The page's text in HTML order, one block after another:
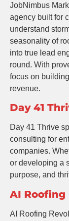
JobNimbus
agency built for
understand
seasonality of
into true lead
round. With
focus on
revenue.
Day 41
Day 41 Thrive
consulting for
companies.
or developing a
purpose, and
AI Roofing
AI Roofing